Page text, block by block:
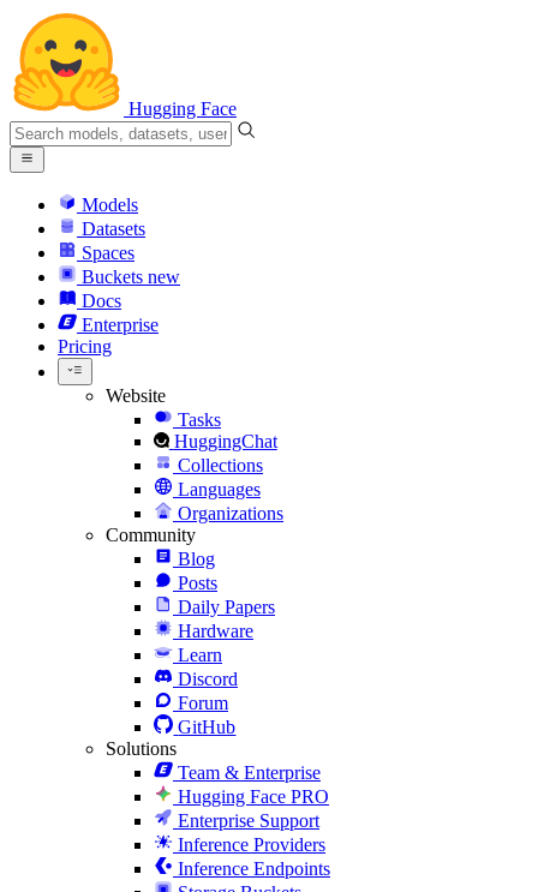
Hugging Face
Models
Datasets
Spaces
Buckets new
Docs
Enterprise
Pricing
Website
Tasks
HuggingChat
Collections
Languages
Organizations
Community
Blog
Posts
Daily Papers
Hardware
Learn
Discord
Forum
GitHub
Solutions
Team & Enterprise
Hugging Face PRO
Enterprise Support
Inference Providers
Inference Endpoints